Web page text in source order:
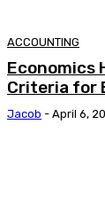
ACCOUNTING
Economics
Criteria for
Jacob - April 6,